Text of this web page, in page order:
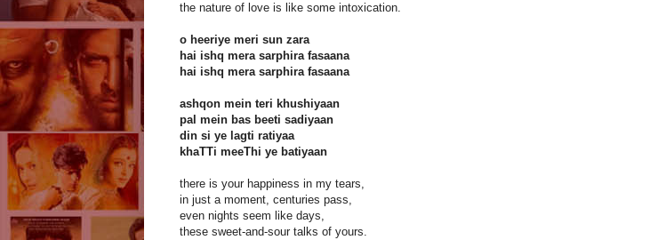
the nature of love is like some intoxication.
o heeriye meri sun zara
hai ishq mera sarphira fasaana
hai ishq mera sarphira fasaana
ashqon mein teri khushiyaan
pal mein bas beeti sadiyaan
din si ye lagti ratiyaa
khaTTi meeThi ye batiyaan
there is your happiness in my tears,
in just a moment, centuries pass,
even nights seem like days,
these sweet-and-sour talks of yours.